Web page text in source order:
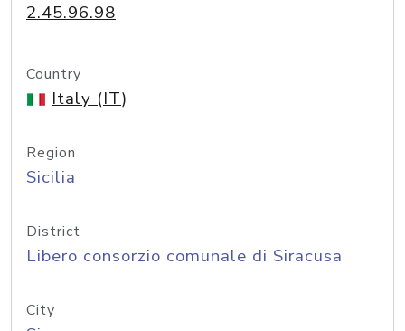
2.45.96.98
Country
Italy (IT)
Region
Sicilia
District
Libero consorzio comunale di Siracusa
City